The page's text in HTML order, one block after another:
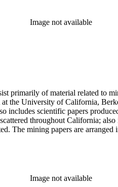
Image not available
primarily of material related to
the University of California,
includes scientific papers
throughout California;
The mining papers are
Image not available